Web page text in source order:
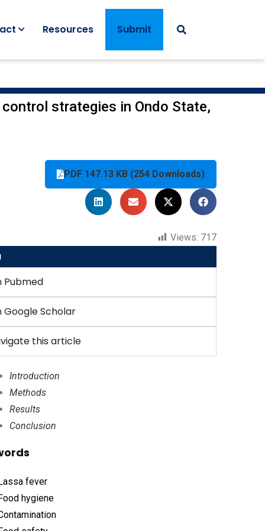
Resources Submit
strategies in Ondo State,
PDF 147.13 KB (254 Downloads)
Views: 717
Pubmed
Google Scholar
this article
Introduction
Methods
Results
Conclusion
fever
hygiene